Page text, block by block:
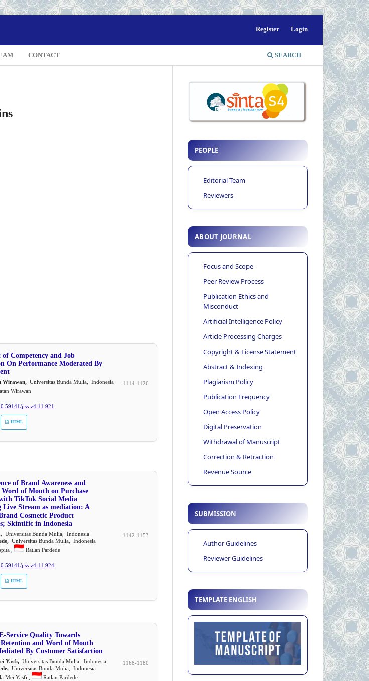
CONTACT SEARCH
Register Login
of Competency and Job
On Performance Moderated By
Wirawan, Universitas Bunda Mulia, Indonesia
Wirawan
jiss.v4i11.921
1114-1126
HTML
of Brand Awareness and
of Mouth on Purchase
TikTok Social Media
Stream as mediation: A
Cosmetic Product
Skintific in Indonesia
Universitas Bunda Mulia, Indonesia
Universitas Bunda Mulia, Indonesia
,
Ratlan Pardede
jiss.v4i11.924
1142-1153
HTML
Service Quality Towards
and Word of Mouth
By Customer Satisfaction
Yasfi, Universitas Bunda Mulia, Indonesia
Universitas Bunda Mulia, Indonesia
Mei Yasfi ,
Ratlan Pardede
1168-1180
PEOPLE
Editorial Team
Reviewers
ABOUT JOURNAL
Focus and Scope
Peer Review Process
Publication Ethics and
Misconduct
Artificial Intelligence Policy
Article Processing Charges
Copyright & License Statement
Abstract & Indexing
Plagiarism Policy
Publication Frequency
Open Access Policy
Digital Preservation
Withdrawal of Manuscript
Correction & Retraction
Revenue Source
SUBMISSION
Author Guidelines
Reviewer Guidelines
TEMPLATE ENGLISH